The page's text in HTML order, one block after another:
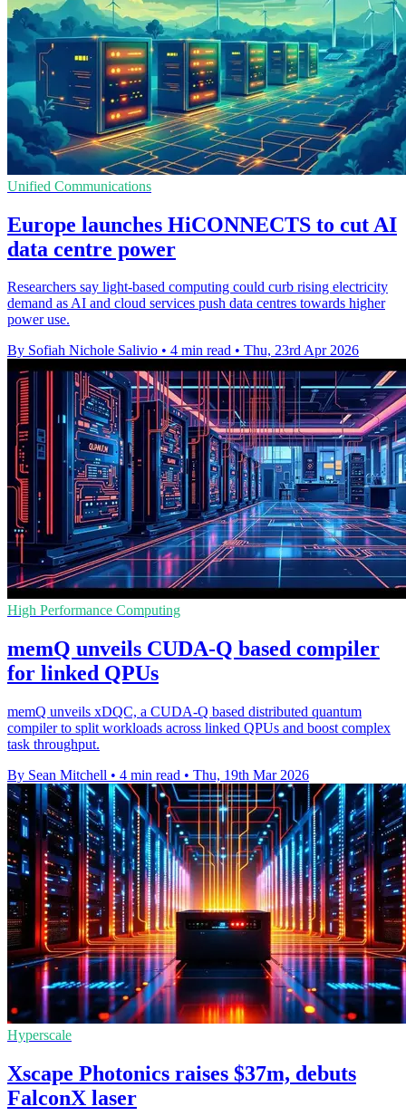
Unified Communications
Europe launches HiCONNECTS to cut AI
data centre power
Researchers say light-based computing could curb rising electricity
demand as AI and cloud services push data centres towards higher
power use.
By Sofiah Nichole Salivio • 4 min read • Thu, 23rd Apr 2026
High Performance Computing
memQ unveils CUDA-Q based compiler
for linked QPUs
memQ unveils xDQC, a CUDA-Q based distributed quantum
compiler to split workloads across linked QPUs and boost complex
task throughput.
By Sean Mitchell • 4 min read • Thu, 19th Mar 2026
Hyperscale
Xscape Photonics raises $37m, debuts
FalconX laser